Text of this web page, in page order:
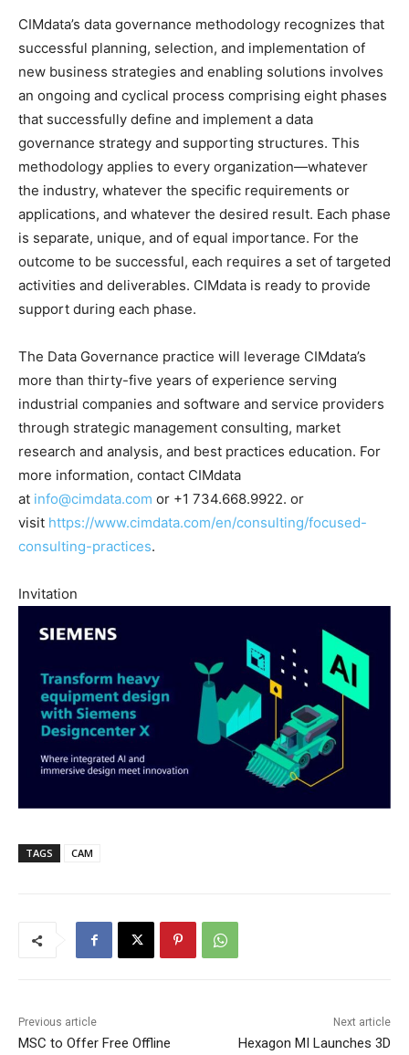
CIMdata’s data governance methodology recognizes that
successful planning, selection, and implementation of
new business strategies and enabling solutions involves
an ongoing and cyclical process comprising eight phases
that successfully define and implement a data
governance strategy and supporting structures. This
methodology applies to every organization—whatever
the industry, whatever the specific requirements or
applications, and whatever the desired result. Each phase
is separate, unique, and of equal importance. For the
outcome to be successful, each requires a set of targeted
activities and deliverables. CIMdata is ready to provide
support during each phase.
The Data Governance practice will leverage CIMdata’s
more than thirty-five years of experience serving
industrial companies and software and service providers
through strategic management consulting, market
research and analysis, and best practices education. For
more information, contact CIMdata
at info@cimdata.com or +1 734.668.9922. or
visit https://www.cimdata.com/en/consulting/focused-
consulting-practices.
Invitation
TAGS CAM
Previous article
MSC to Offer Free Offline
Next article
Hexagon MI Launches 3D